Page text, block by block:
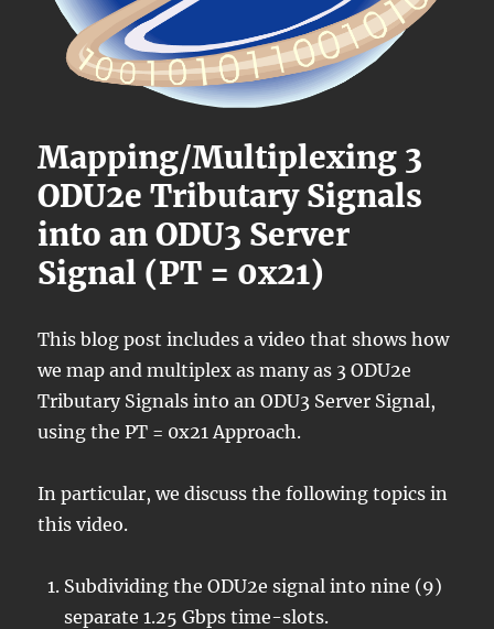
Mapping/Multiplexing 3
ODU2e Tributary Signals
into an ODU3 Server
Signal (PT = 0x21)
This blog post includes a video that shows how
we map and multiplex as many as 3 ODU2e
Tributary Signals into an ODU3 Server Signal,
using the PT = 0x21 Approach.
In particular, we discuss the following topics in
this video.
Subdividing the ODU2e signal into nine (9)
separate 1.25 Gbps time-slots.